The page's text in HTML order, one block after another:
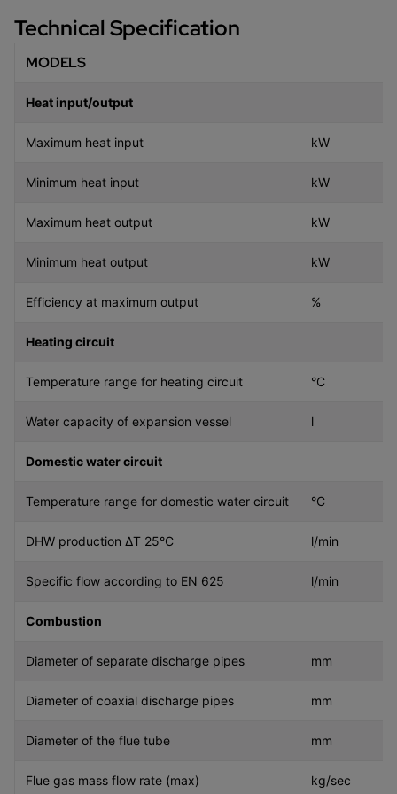
Technical Specification
MODELS
Heat input/output
Maximum heat input kW
Minimum heat input kW
Maximum heat output kW
Minimum heat output kW
Efficiency at maximum output %
Heating circuit
Temperature range for heating circuit °C
Water capacity of expansion vessel l
Domestic water circuit
Temperature range for domestic water circuit °C
DHW production ΔT 25°C l/min
Specific flow according to EN 625 l/min
Combustion
Diameter of separate discharge pipes mm
Diameter of coaxial discharge pipes mm
Diameter of the flue tube mm
Flue gas mass flow rate (max) kg/sec